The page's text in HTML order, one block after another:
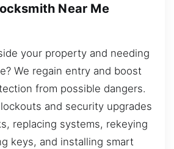
Near Me
your property and needing
We regain entry and boost
from possible dangers.
and security upgrades
replacing systems, rekeying
keys, and installing smart